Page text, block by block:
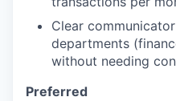
Clear
departments
without needing
Preferred